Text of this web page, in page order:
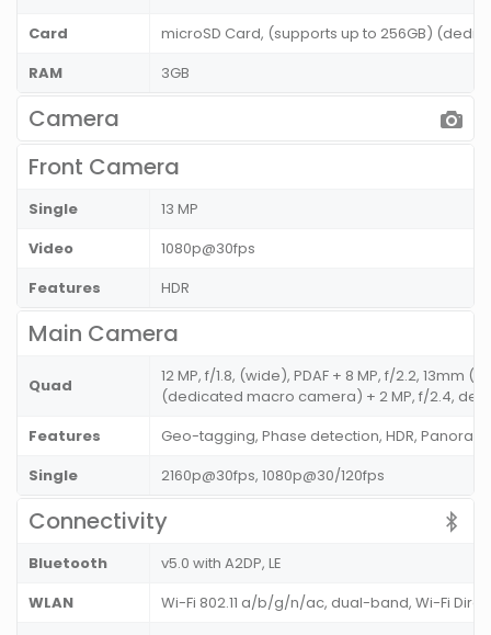
Card
microSD Card, (supports up to 256GB)
RAM
3GB
Camera
Front Camera
Single
13 MP
Video
1080p@30fps
Features
HDR
Main Camera
Quad
12 MP, f/1.8, (wide), PDAF + 8 MP, f/2.2, 13mm
(dedicated macro camera) + 2 MP, f/2.4,
Features
Geo-tagging, Phase detection, HDR,
Single
2160p@30fps, 1080p@30/120fps
Connectivity
Bluetooth
v5.0 with A2DP, LE
WLAN
Wi-Fi 802.11 a/b/g/n/ac, dual-band, Wi-Fi